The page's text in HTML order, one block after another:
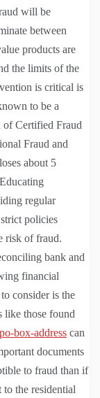
will be
between
products are
the limits of the
is critical is
to be a
of Certified Fraud
Fraud and
about 5
regular
policies
risk of fraud.
bank and
financial
consider is the
like those found
box-address can
documents
to fraud than if
to the residential